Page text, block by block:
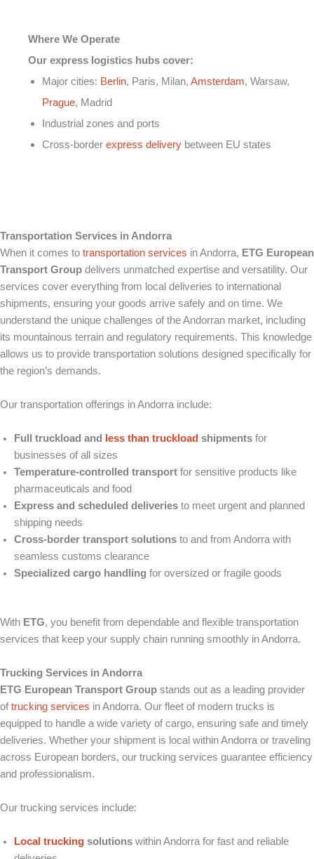
Where We Operate
Our express logistics hubs cover:
Major cities: Berlin, Paris, Milan, Amsterdam, Warsaw,
Prague, Madrid
Industrial zones and ports
Cross-border express delivery between EU states
Transportation Services in Andorra
When it comes to transportation services in Andorra, ETG European
Transport Group delivers unmatched expertise and versatility. Our
services cover everything from local deliveries to international
shipments, ensuring your goods arrive safely and on time. We
understand the unique challenges of the Andorran market, including
its mountainous terrain and regulatory requirements. This knowledge
allows us to provide transportation solutions designed specifically for
the region’s demands.
Our transportation offerings in Andorra include:
Full truckload and less than truckload shipments for
businesses of all sizes
Temperature-controlled transport for sensitive products like
pharmaceuticals and food
Express and scheduled deliveries to meet urgent and planned
shipping needs
Cross-border transport solutions to and from Andorra with
seamless customs clearance
Specialized cargo handling for oversized or fragile goods
With ETG, you benefit from dependable and flexible transportation
services that keep your supply chain running smoothly in Andorra.
Trucking Services in Andorra
ETG European Transport Group stands out as a leading provider
of trucking services in Andorra. Our fleet of modern trucks is
equipped to handle a wide variety of cargo, ensuring safe and timely
deliveries. Whether your shipment is local within Andorra or traveling
across European borders, our trucking services guarantee efficiency
and professionalism.
Our trucking services include:
Local trucking solutions within Andorra for fast and reliable